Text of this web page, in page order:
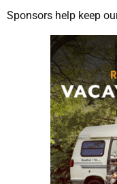
Sponsors help keep